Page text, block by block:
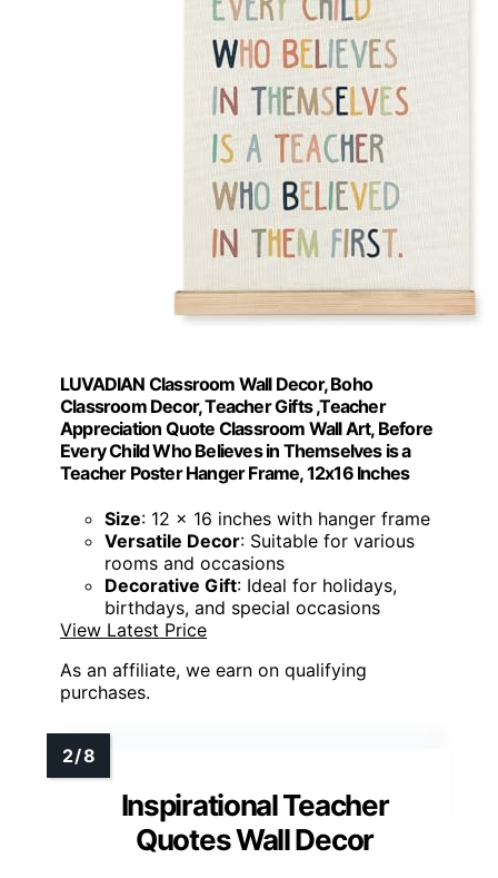
LUVADIAN Classroom Wall Decor, Boho
Classroom Decor, Teacher Gifts ,Teacher
Appreciation Quote Classroom Wall Art, Before
Every Child Who Believes in Themselves is a
Teacher Poster Hanger Frame, 12x16 Inches
Size: 12 x 16 inches with hanger frame
Versatile Decor: Suitable for various
rooms and occasions
Decorative Gift: Ideal for holidays,
birthdays, and special occasions
View Latest Price
As an affiliate, we earn on qualifying
purchases.
Inspirational Teacher
Quotes Wall Decor